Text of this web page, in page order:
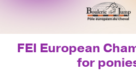
FEI European
for